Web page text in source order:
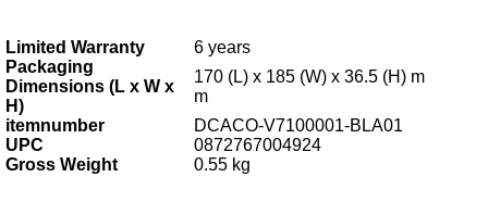
Limited Warranty 6 years
Packaging
Dimensions (L x W x
H)
170 (L) x 185 (W) x 36.5 (H) m
m
itemnumber
DCACO-V7100001-BLA01
UPC
0872767004924
Gross Weight
0.55 kg